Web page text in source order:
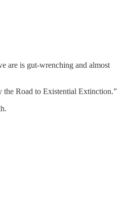
are is gut-wrenching and almost
Road to Existential Extinction.”